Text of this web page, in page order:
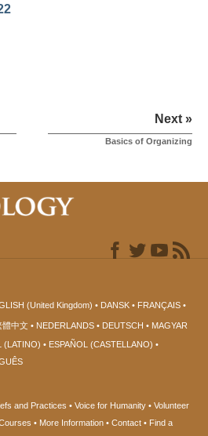
Next »
Basics of Organizing
(United Kingdom) DANSK FRANÇAIS
體中文 NEDERLANDS DEUTSCH
MAGYAR
(LATINO)
ESPAÑOL (CASTELLANO)
and Practices Voice for Humanity
Volunteer
More Information Contact
Find a